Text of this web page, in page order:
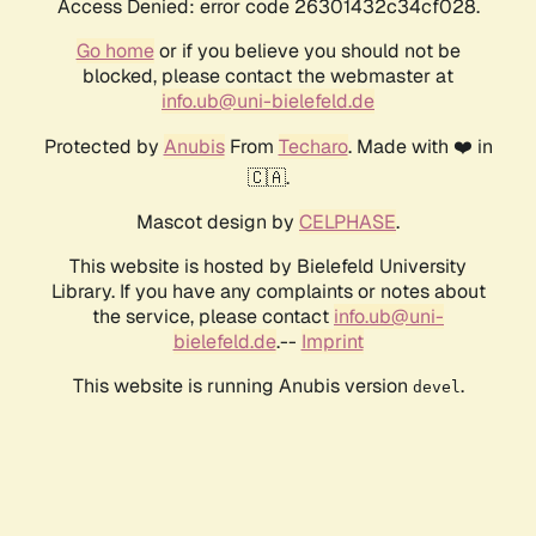
Access Denied: error code 26301432c34cf028.
Go homeor if you believe you should not be
blocked, please contact the webmaster at
info.ub@uni-bielefeld.de
Protected by AnubisFrom Techaro. Made with ❤️ in
🇨🇦.
Mascot design by CELPHASE.
This website is hosted by Bielefeld University
Library. If you have any complaints or notes about
the service, please contact info.ub@uni-
bielefeld.de.-- Imprint
This website is running Anubis version devel .